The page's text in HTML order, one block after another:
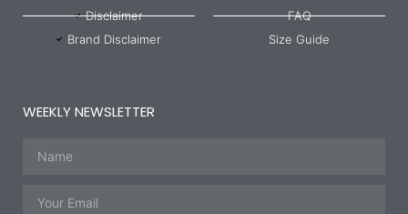
Disclaimer
Brand Disclaimer
FAQ
Size Guide
WEEKLY NEWSLETTER